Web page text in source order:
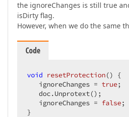
the ignoreChanges is still true
isDirty flag.
However, when we do the same
Code
void resetProtection()
{
   ignoreChanges =
true;
   doc.Unprotext();
   ignoreChanges =
false;
}